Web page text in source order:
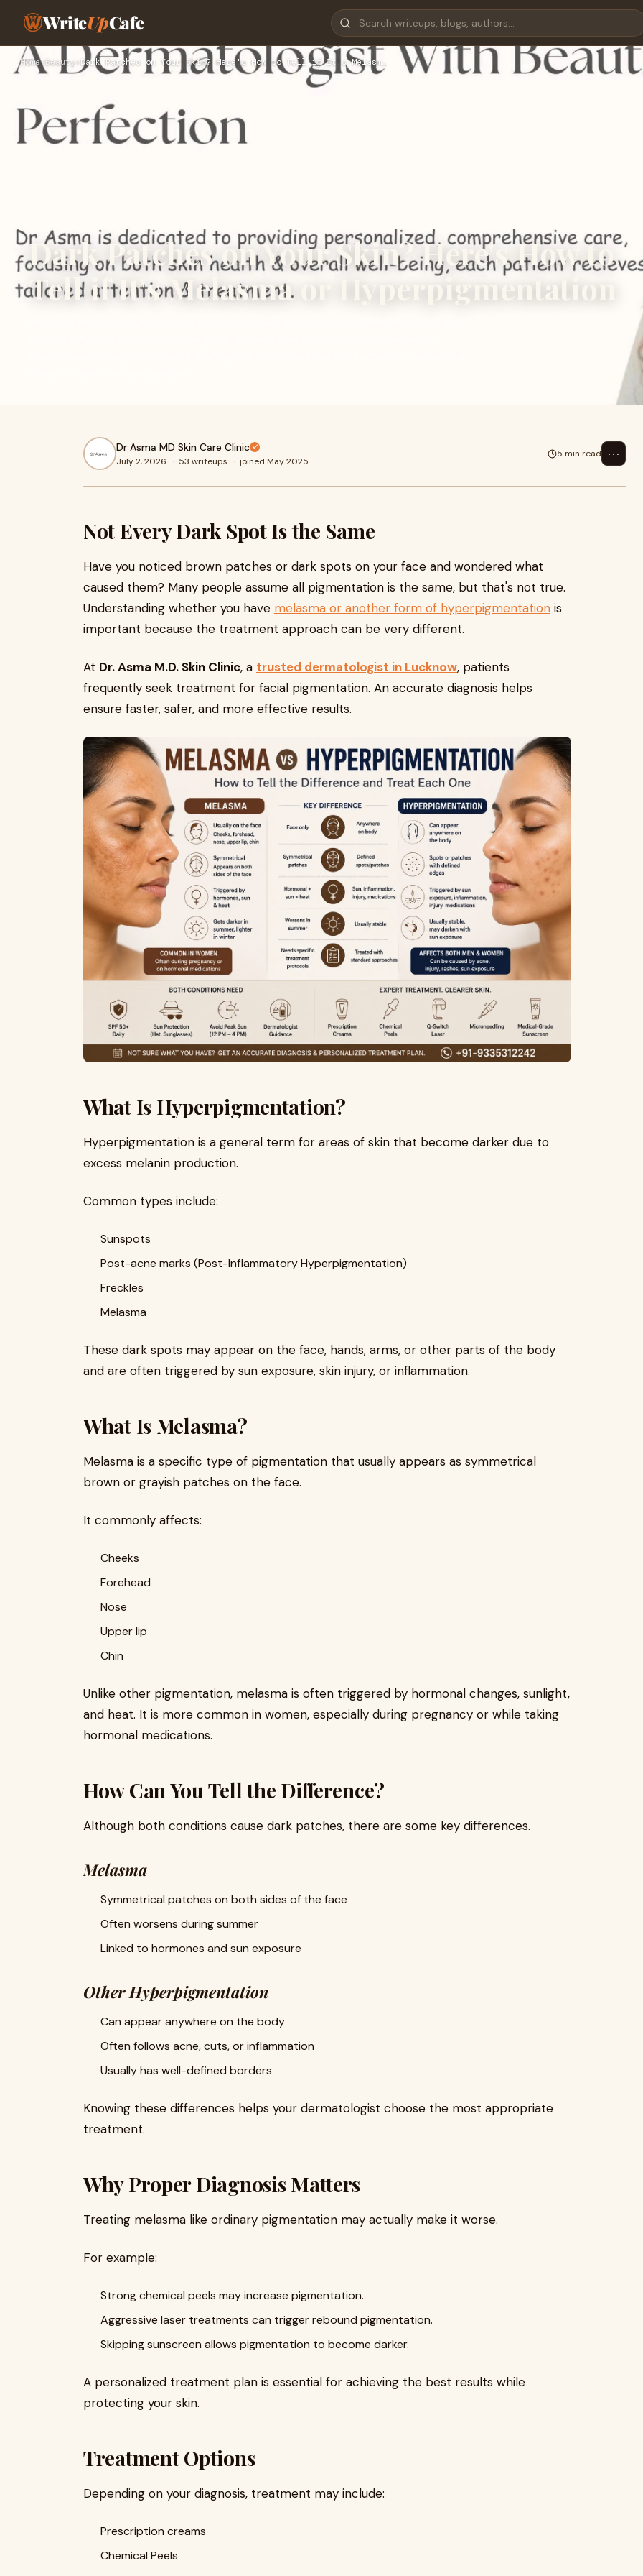
WriteUpCafe
Home›Beauty ›Dark Patches on Your Skin? Here's How to Tell if It's Melasm…
Dark Patches on Your Skin? Here's How to
Tell if It's Melasma or Hyperpigmentation
Dr Asma MD Skin Care Clinic
July 2, 2026 · 53 writeups · joined May 2025
5 min read ⋯
Not Every Dark Spot Is the Same
Have you noticed brown patches or dark spots on your face and wondered what
caused them? Many people assume all pigmentation is the same, but that's not true.
Understanding whether you have melasma or another form of hyperpigmentation is
important because the treatment approach can be very different.
At Dr. Asma M.D. Skin Clinic, a trusted dermatologist in Lucknow, patients
frequently seek treatment for facial pigmentation. An accurate diagnosis helps
ensure faster, safer, and more effective results.
What Is Hyperpigmentation?
Hyperpigmentation is a general term for areas of skin that become darker due to
excess melanin production.
Common types include:
Sunspots
Post-acne marks (Post-Inflammatory Hyperpigmentation)
Freckles
Melasma
These dark spots may appear on the face, hands, arms, or other parts of the body
and are often triggered by sun exposure, skin injury, or inflammation.
What Is Melasma?
Melasma is a specific type of pigmentation that usually appears as symmetrical
brown or grayish patches on the face.
It commonly affects:
Cheeks
Forehead
Nose
Upper lip
Chin
Unlike other pigmentation, melasma is often triggered by hormonal changes, sunlight,
and heat. It is more common in women, especially during pregnancy or while taking
hormonal medications.
How Can You Tell the Difference?
Although both conditions cause dark patches, there are some key differences.
Melasma
Symmetrical patches on both sides of the face
Often worsens during summer
Linked to hormones and sun exposure
Other Hyperpigmentation
Can appear anywhere on the body
Often follows acne, cuts, or inflammation
Usually has well-defined borders
Knowing these differences helps your dermatologist choose the most appropriate
treatment.
Why Proper Diagnosis Matters
Treating melasma like ordinary pigmentation may actually make it worse.
For example:
Strong chemical peels may increase pigmentation.
Aggressive laser treatments can trigger rebound pigmentation.
Skipping sunscreen allows pigmentation to become darker.
A personalized treatment plan is essential for achieving the best results while
protecting your skin.
Treatment Options
Depending on your diagnosis, treatment may include:
Prescription creams
Chemical Peels